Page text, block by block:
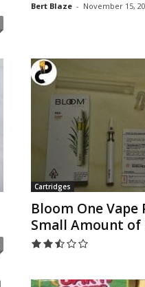
Bert Blaze - November 15,
Cartridges
Bloom One Vape
Small Amount of